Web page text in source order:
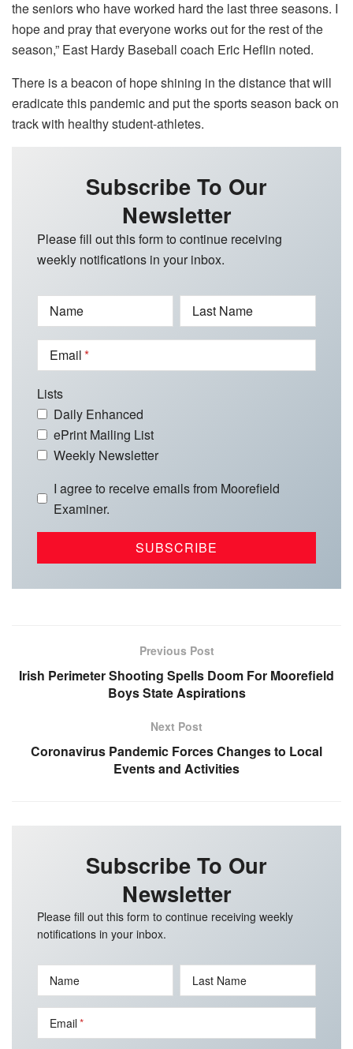
the seniors who have worked hard the last three seasons. I
hope and pray that everyone works out for the rest of the
season,” East Hardy Baseball coach Eric Heflin noted.
There is a beacon of hope shining in the distance that will
eradicate this pandemic and put the sports season back on
track with healthy student-athletes.
Subscribe To Our
Newsletter
Please fill out this form to continue receiving
weekly notifications in your inbox.
Name Last Name
Email
Lists
Daily Enhanced
ePrint Mailing List
Weekly Newsletter
I agree to receive emails from Moorefield
Examiner.
Previous Post
Irish Perimeter Shooting Spells Doom For Moorefield
Boys State Aspirations
Next Post
Coronavirus Pandemic Forces Changes to Local
Events and Activities
Subscribe To Our
Newsletter
Please fill out this form to continue receiving weekly
notifications in your inbox.
Name Last Name
Email